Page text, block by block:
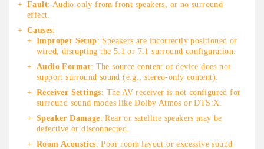
Fault: Audio only from front speakers, or no surround
effect.
Causes:
Improper Setup: Speakers are incorrectly positioned or
wired, disrupting the 5.1 or 7.1 surround configuration.
Audio Format: The source content or device does not
support surround sound (e.g., stereo-only content).
Receiver Settings: The AV receiver is not configured for
surround sound modes like Dolby Atmos or DTS:X.
Speaker Damage: Rear or satellite speakers may be
defective or disconnected.
Room Acoustics: Poor room layout or excessive sound